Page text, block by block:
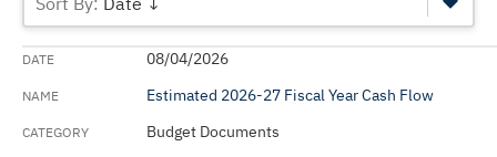
CalPERS Reports
CalSTRS Reports
08/04/2026
Estimated 2026-27 Fiscal Year Cash Flow
Budget Documents